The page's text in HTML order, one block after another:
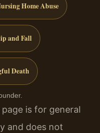
Home Abuse
and Fall
Death
page is for general
and does not